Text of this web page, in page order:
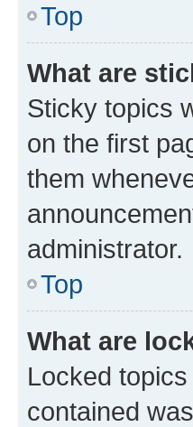
Top
What are
Sticky topics
on the first
them
administrator.
Top
What are
Locked
contained